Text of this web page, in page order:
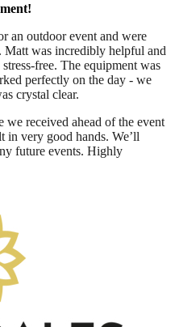
an outdoor event and were
Matt was incredibly helpful and
free. The equipment was
perfectly on the day - we
crystal clear.
we received ahead of the event
in very good hands. We’ll
future events. Highly